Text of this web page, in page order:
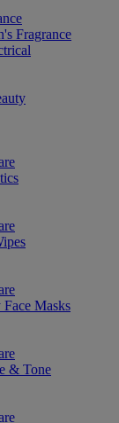
Fragrance
Masks
& Tone